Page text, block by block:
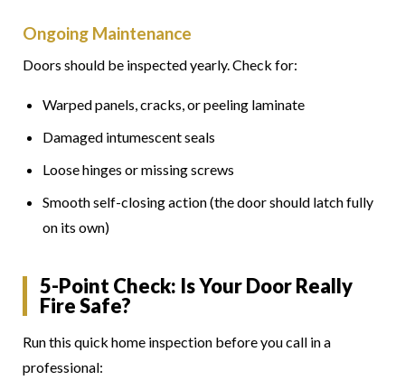
Ongoing Maintenance
Doors should be inspected yearly. Check for:
Warped panels, cracks, or peeling laminate
Damaged intumescent seals
Loose hinges or missing screws
Smooth self-closing action (the door should latch fully
on its own)
5-Point Check: Is Your Door Really
Fire Safe?
Run this quick home inspection before you call in a
professional: